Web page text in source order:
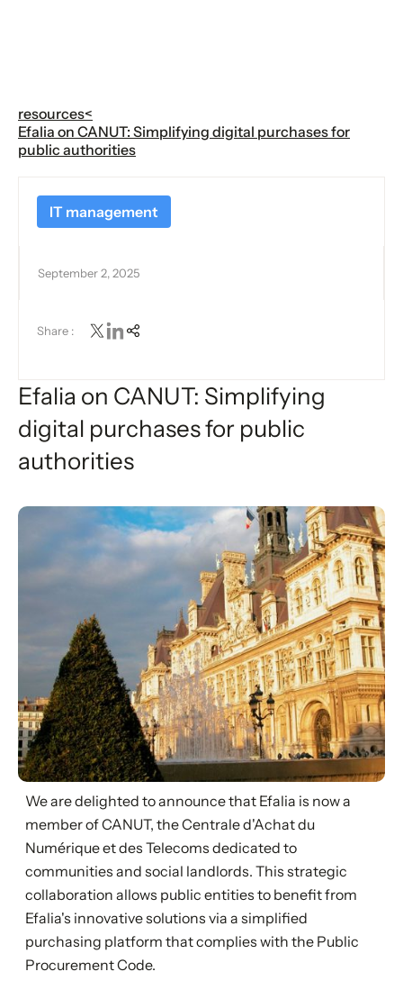
resources<
Efalia on CANUT: Simplifying digital purchases for
public authorities
IT management
September 2, 2025
Share :
Efalia on CANUT: Simplifying
digital purchases for public
authorities
We are delighted to announce that Efalia is now a
member of CANUT, the Centrale d'Achat du
Numérique et des Telecoms dedicated to
communities and social landlords. This strategic
collaboration allows public entities to benefit from
Efalia's innovative solutions via a simplified
purchasing platform that complies with the Public
Procurement Code.